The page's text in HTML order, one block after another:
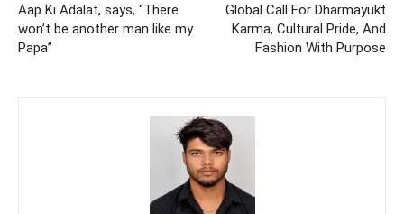
Aap Ki Adalat, says, “There
won’t be another man like my
Papa”
Global Call For Dharmayukt
Karma, Cultural Pride, And
Fashion With Purpose